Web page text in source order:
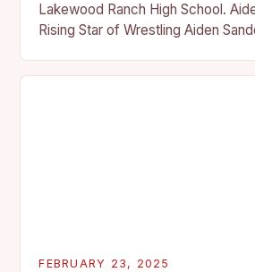
Lakewood Ranch High School.
Rising Star of Wrestling Aiden
FEBRUARY 23, 2025